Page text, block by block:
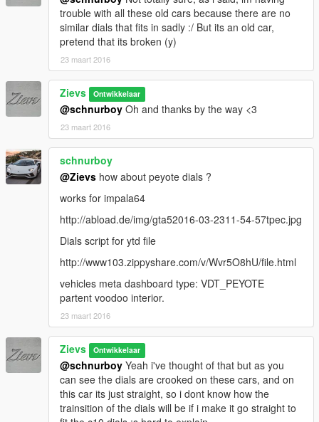
trouble with all these old cars because there are no
similar dials that fits in sadly :/ But its an old car,
pretend that its broken (y)
23 maart 2016
Zievs Ontwikkelaar
@schnurboy Oh and thanks by the way <3
23 maart 2016
schnurboy
@Zievs how about peyote dials ?
works for impala64
http://abload.de/img/gta52016-03-2311-54-57tpec.jpg
Dials script for ytd file
http://www103.zippyshare.com/v/Wvr5O8hU/file.html
vehicles meta dashboard type: VDT_PEYOTE
partent voodoo interior.
23 maart 2016
Zievs Ontwikkelaar
@schnurboy Yeah i've thought of that but as you
can see the dials are crooked on these cars, and on
this car its just straight, so i dont know how the
trainsition of the dials will be if i make it go straight to